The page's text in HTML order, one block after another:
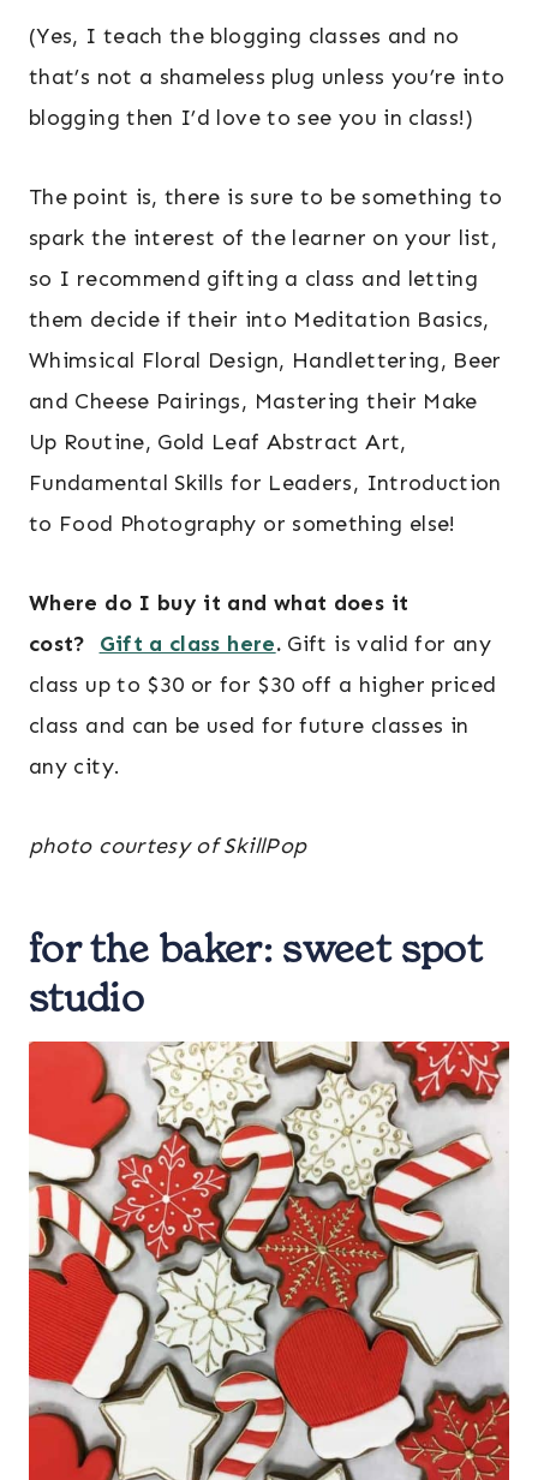
(Yes, I teach the blogging classes and no
that’s not a shameless plug unless you’re into
blogging then I’d love to see you in class!)
The point is, there is sure to be something to
spark the interest of the learner on your list,
so I recommend gifting a class and letting
them decide if their into Meditation Basics,
Whimsical Floral Design, Handlettering, Beer
and Cheese Pairings, Mastering their Make
Up Routine, Gold Leaf Abstract Art,
Fundamental Skills for Leaders, Introduction
to Food Photography or something else!
Where do I buy it and what does it
cost? Gift a class here. Gift is valid for any
class up to $30 or for $30 off a higher priced
class and can be used for future classes in
any city.
photo courtesy of SkillPop
for the baker: sweet spot
studio